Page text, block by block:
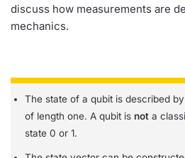
discuss how measurements are
mechanics.
The state of a qubit is described
of length one. A qubit is not a
state 0 or 1.